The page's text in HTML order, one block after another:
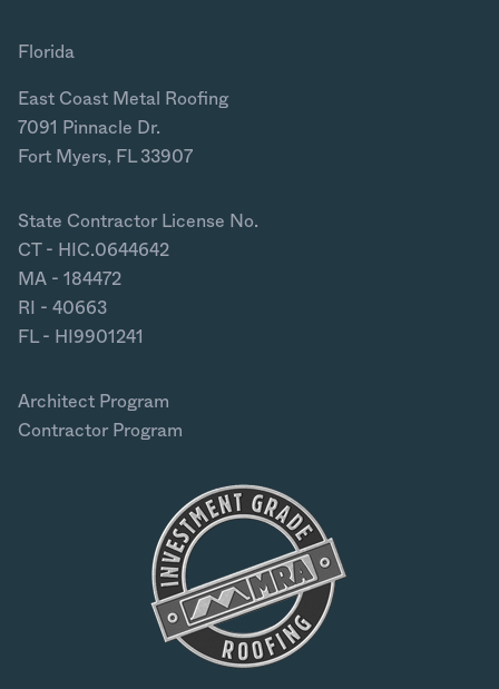
Florida
East Coast Metal Roofing
7091 Pinnacle Dr.
Fort Myers, FL 33907
State Contractor License No.
CT - HIC.0644642
MA - 184472
RI - 40663
FL - HI9901241
Architect Program
Contractor Program